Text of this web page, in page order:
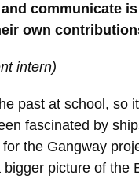
communicate
own
intern)
past at school, so
fascinated by
the Gangway
picture of the